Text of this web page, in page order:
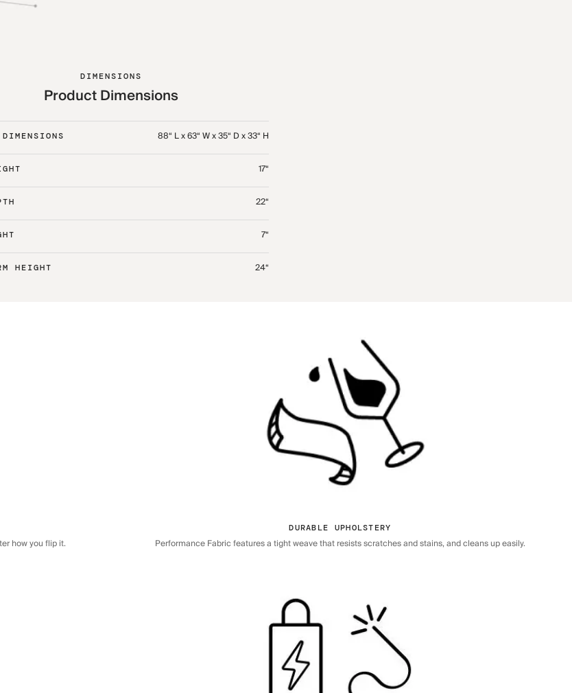
DIMENSIONS
Product Dimensions
88“ L x 63“ W x 35“ D x 33“ H
17“
22“
7“
HEIGHT 24“
how you flip it.
DURABLE UPHOLSTERY
Performance Fabric features a tight weave that resists scratches and stains, and cleans up easily.